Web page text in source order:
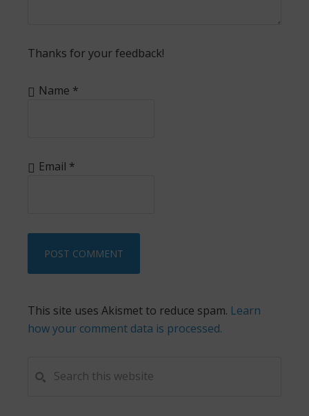
Thanks for your feedback!
Name *
Email *
This site uses Akismet to reduce spam. Learn
how your comment data is processed.
PRIMARY
SIDEBAR
this